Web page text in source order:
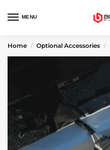
MENU
Home / Optional Accessories /